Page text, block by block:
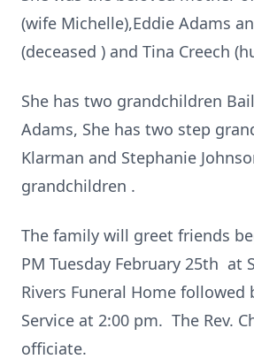
(wife Michelle),Eddie Adams
(deceased ) and Tina Creech
She has two grandchildren
Adams, She has two step
Klarman and Stephanie
grandchildren .
The family will greet friends
PM Tuesday February 25th at
Rivers Funeral Home followed
Service at 2:00 pm. The Rev.
officiate.